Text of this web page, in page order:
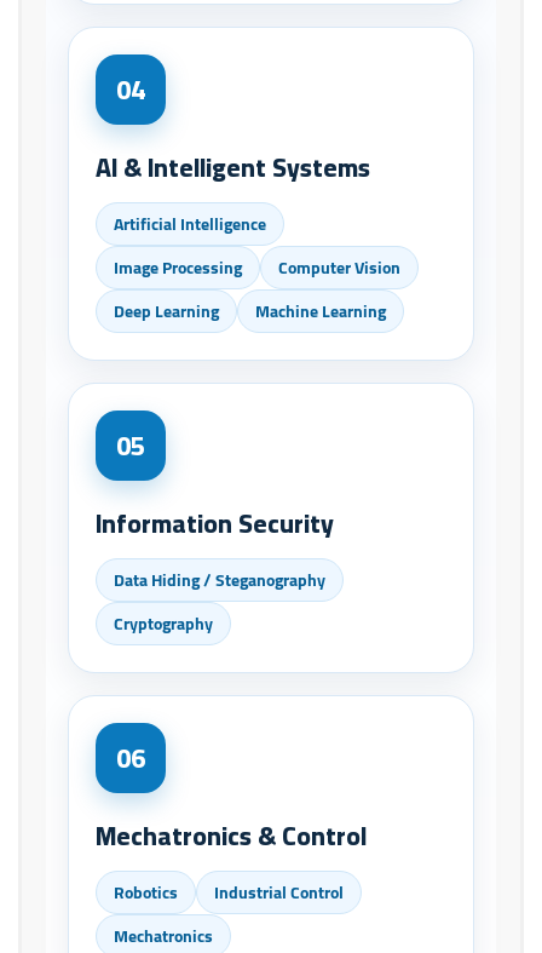
04
AI & Intelligent Systems
Artificial Intelligence
Image Processing
Computer Vision
Deep Learning
Machine Learning
05
Information Security
Data Hiding / Steganography
Cryptography
06
Mechatronics & Control
Robotics
Industrial Control
Mechatronics